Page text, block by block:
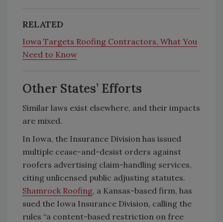
RELATED
Iowa Targets Roofing Contractors, What You
Need to Know
Other States’ Efforts
Similar laws exist elsewhere, and their impacts
are mixed.
In Iowa, the Insurance Division has issued
multiple cease-and-desist orders against
roofers advertising claim-handling services,
citing unlicensed public adjusting statutes.
Shamrock Roofing, a Kansas-based firm, has
sued the Iowa Insurance Division, calling the
rules “a content-based restriction on free